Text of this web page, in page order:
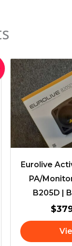
Eurolive
PA/
B205D |
$